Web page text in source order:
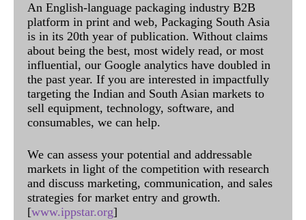
An English-language packaging industry B2B
platform in print and web, Packaging South Asia
is in its 20th year of publication. Without claims
about being the best, most widely read, or most
influential, our Google analytics have doubled in
the past year. If you are interested in impactfully
targeting the Indian and South Asian markets to
sell equipment, technology, software, and
consumables, we can help.
We can assess your potential and addressable
markets in light of the competition with research
and discuss marketing, communication, and sales
strategies for market entry and growth.
[www.ippstar.org]